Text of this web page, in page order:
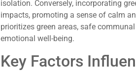
isolation. Conversely, incorporating
impacts, promoting a sense of calm
prioritizes green areas, safe
emotional well-being.
Key Factors